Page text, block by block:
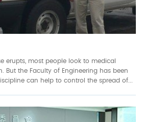
erupts, most people look to medical
But the Faculty of Engineering has been
can help to control the spread of...